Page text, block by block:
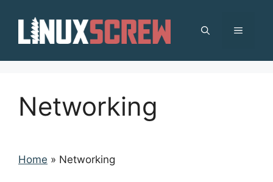
content
MENU
Networking
Home » Networking